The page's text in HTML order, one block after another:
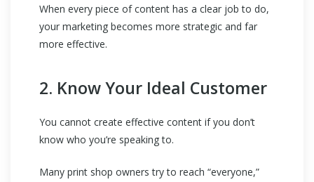
When every piece of content has a clear job to do,
your marketing becomes more strategic and far
more effective.
2. Know Your Ideal Customer
You cannot create effective content if you don’t
know who you’re speaking to.
Many print shop owners try to reach “everyone,”